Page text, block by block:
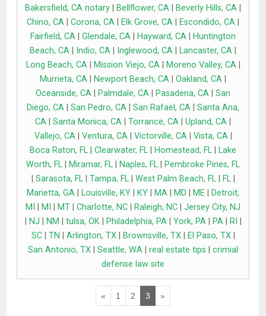
Bakersfield, CA notary
Bellflower, CA Beverly Hills, CA
Chino, CA
Corona, CA Elk Grove, CA Escondido, CA
Fairfield, CA
Glendale, CA Hayward, CA
Huntington
Beach, CA
Indio, CA Inglewood, CA Lancaster, CA
Long Beach, CA| Mission Viejo, CA| Moreno Valley, CA|
Murrieta, CA
Newport Beach, CA Oakland, CA
Oceanside, CA
Palmdale, CA Pasadena, CA
San
Diego, CA
San Pedro, CA San Rafael, CA
Santa Ana,
CA
Santa Monica, CA Torrance, CA Upland, CA
Vallejo, CA| Ventura, CA| Victorville, CA| Vista, CA|
Boca Raton, FL
Clearwater, FL Homestead, FL
Lake
Worth, FL
Miramar, FL Naples, FL
Pembroke Pines, FL
Sarasota, FL| Tampa, FL| West Palm Beach, FL| FL|
Marietta, GA
Louisville, KY KY MA MD ME
Detroit,
MI
MI MT Charlotte, NC Raleigh, NC
Jersey City, NJ
NJ NM tulsa, OK| Philadelphia, PA| York, PA| PA| RI
SC| TN Arlington, TX| Brownsville, TX| El Paso, TX|
San Antonio, TX
Seattle, WA real estate tips
crimial
defense law site
« 1 2 3 »